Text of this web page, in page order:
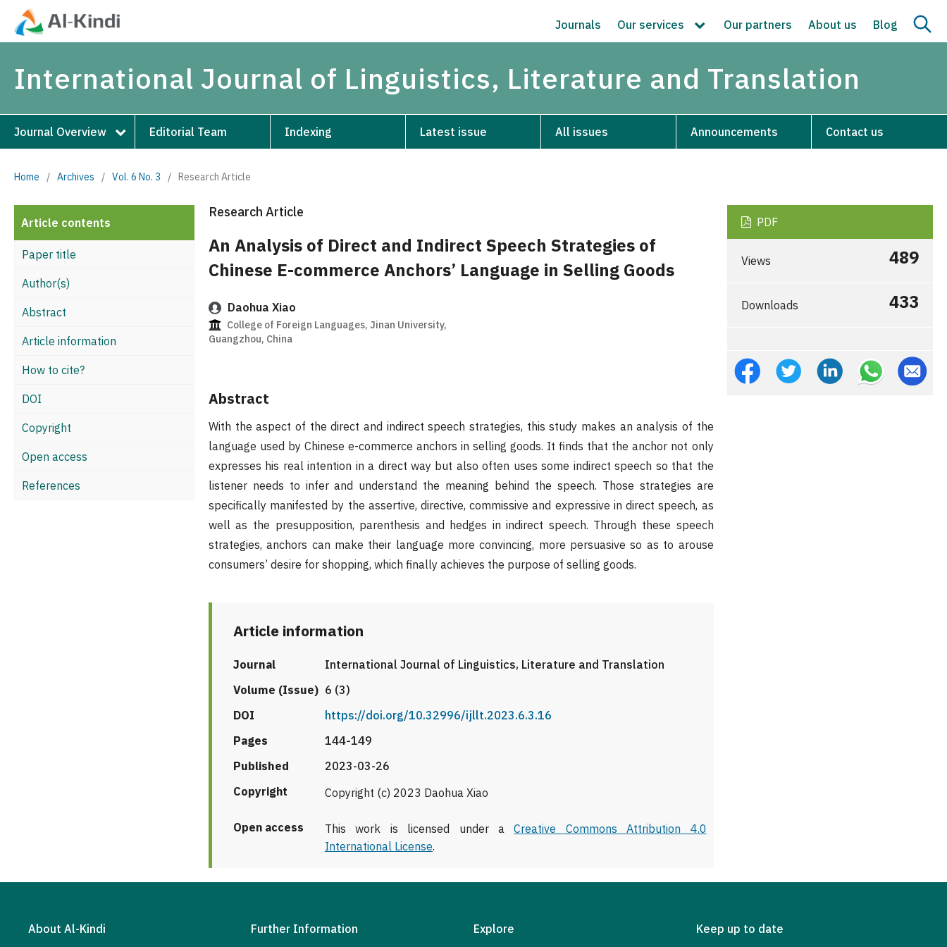
Journals Our services Our partners About us Blog
International Journal of Linguistics, Literature and Translation
Journal Overview Editorial Team Indexing Latest issue All issues Announcements Contact us
Home / Archives / Vol. 6 No. 3 / Research Article
Article contents
Paper title
Author(s)
Abstract
Article information
How to cite?
DOI
Copyright
Open access
References
Research Article
An Analysis of Direct and Indirect Speech Strategies of
Chinese E-commerce Anchors’ Language in Selling Goods
Daohua Xiao
College of Foreign Languages, Jinan University,
Guangzhou, China
Abstract
With the aspect of the direct and indirect speech strategies, this study makes an analysis of the
language used by Chinese e-commerce anchors in selling goods. It finds that the anchor not only
expresses his real intention in a direct way but also often uses some indirect speech so that the
listener needs to infer and understand the meaning behind the speech. Those strategies are
specifically manifested by the assertive, directive, commissive and expressive in direct speech, as
well as the presupposition, parenthesis and hedges in indirect speech. Through these speech
strategies, anchors can make their language more convincing, more persuasive so as to arouse
consumers’ desire for shopping, which finally achieves the purpose of selling goods.
Article information
Journal
International Journal of Linguistics, Literature and Translation
Volume (Issue) 6 (3)
DOI
https://doi.org/10.32996/ijllt.2023.6.3.16
Pages
144-149
Published
2023-03-26
Copyright
Copyright (c) 2023 Daohua Xiao
Open access This work is licensed under aCreative Commons Attribution 4.0
International License.
PDF
Views 489
Downloads 433
About Al-Kindi
Further Information
Explore
Keep up to date